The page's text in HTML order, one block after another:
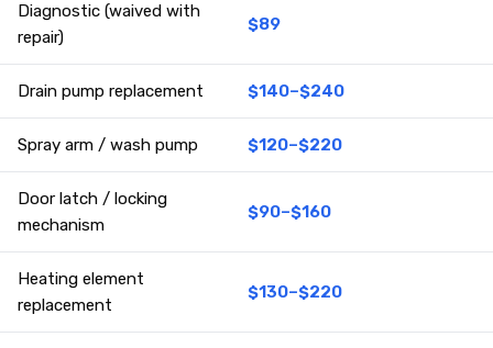
Diagnostic (waived with
repair)
$89
Drain pump replacement $140–$240
Spray arm / wash pump $120–$220
Door latch / locking
mechanism
$90–$160
Heating element
replacement
$130–$220